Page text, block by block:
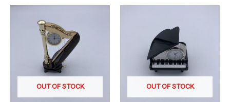
OUT OF STOCK OUT OF STOCK